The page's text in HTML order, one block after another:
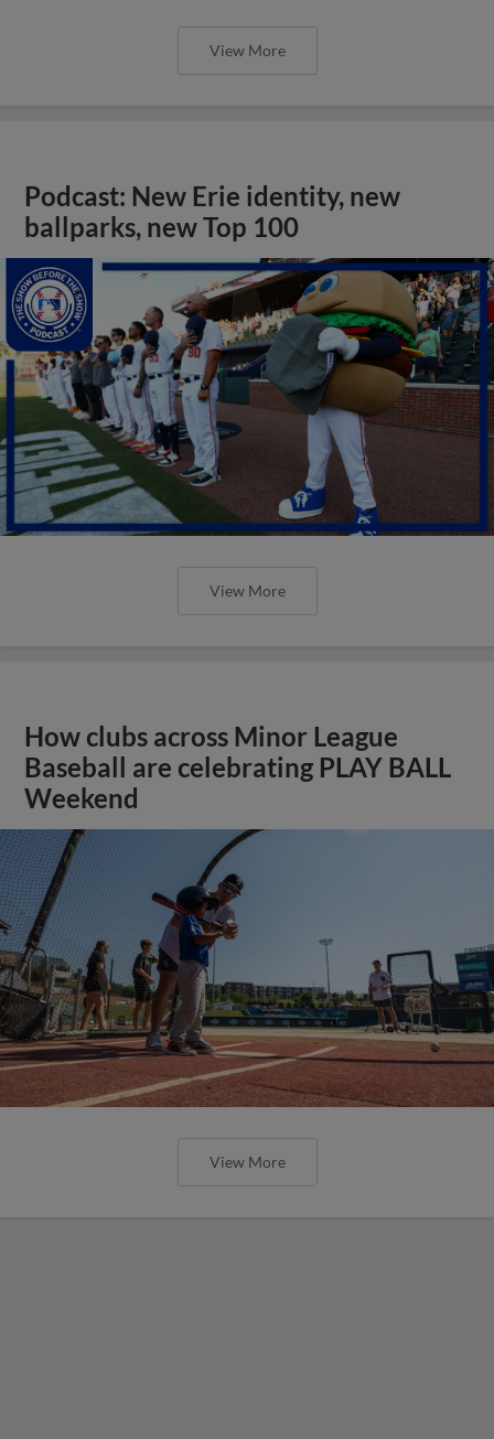
View More
Podcast: New Erie identity, new
ballparks, new Top 100
View More
How clubs across Minor League
Baseball are celebrating PLAY BALL
Weekend
View More